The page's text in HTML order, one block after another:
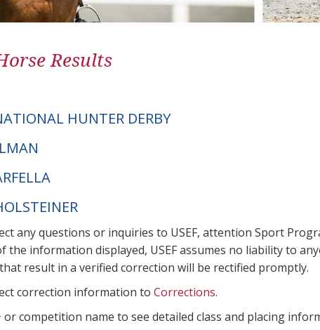
Results
HUNTER DERBY
any questions or inquiries to USEF, attention Sport
the information displayed, USEF assumes no liability to
result in a verified correction will be rectified promptly.
correction information to Corrections.
or competition name to see detailed class and placing